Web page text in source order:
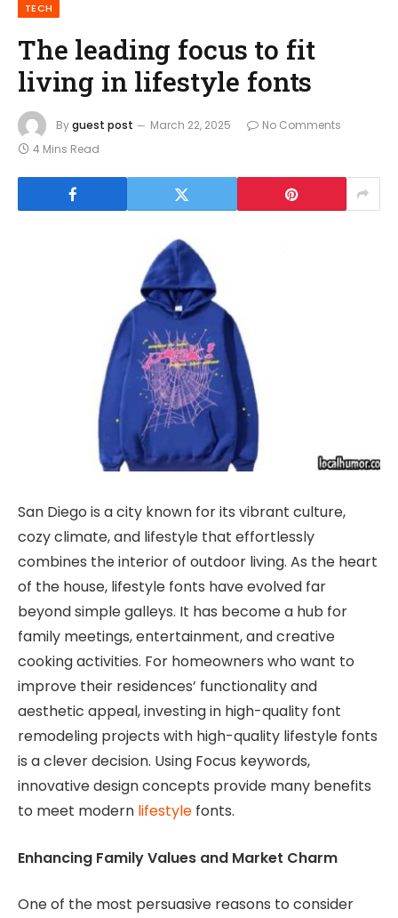
TECH
The leading focus to fit
living in lifestyle fonts
Byguest post March 22, 2025
No Comments
4 Mins Read
San Diego is a city known for its vibrant culture,
cozy climate, and lifestyle that effortlessly
combines the interior of outdoor living. As the heart
of the house, lifestyle fonts have evolved far
beyond simple galleys. It has become a hub for
family meetings, entertainment, and creative
cooking activities. For homeowners who want to
improve their residences’ functionality and
aesthetic appeal, investing in high-quality font
remodeling projects with high-quality lifestyle fonts
is a clever decision. Using Focus keywords,
innovative design concepts provide many benefits
to meet modern lifestyle fonts.
Enhancing Family Values ​​and Market Charm
One of the most persuasive reasons to consider